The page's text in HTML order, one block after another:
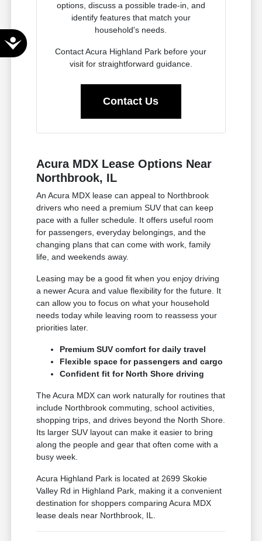
Accessibility
options, discuss a possible trade-in, and
identify features that match your
household's needs.
Contact Acura Highland Park before your
visit for straightforward guidance.
Contact Us
Acura MDX Lease Options Near
Northbrook, IL
An Acura MDX lease can appeal to Northbrook
drivers who need a premium SUV that can keep
pace with a fuller schedule. It offers useful room
for passengers, everyday belongings, and the
changing plans that can come with work, family
life, and weekends away.
Leasing may be a good fit when you enjoy driving
a newer Acura and value flexibility for the future. It
can allow you to focus on what your household
needs today while leaving room to reassess your
priorities later.
Premium SUV comfort for daily travel
Flexible space for passengers and cargo
Confident fit for North Shore driving
The Acura MDX can work naturally for routines that
include Northbrook commuting, school activities,
shopping trips, and drives beyond the North Shore.
Its larger SUV layout can make it easier to bring
along the people and gear that often come with a
busy week.
Acura Highland Park is located at 2699 Skokie
Valley Rd in Highland Park, making it a convenient
destination for shoppers comparing Acura MDX
lease deals near Northbrook, IL.